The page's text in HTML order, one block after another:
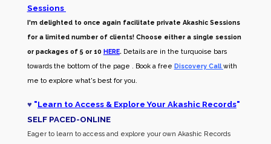
Sessions
I'm delighted to once again facilitate private Akashic Sessions
for a limited number of clients! Choose either a single session
or packages of 5 or 10 HERE. Details are in the turquoise bars
towards the bottom of the page . Book a free Discovery Call with
me to explore what's best for you.
♥ "Learn to Access & Explore Your Akashic Records"
SELF PACED-ONLINE
Eager to learn to access and explore your own Akashic Records